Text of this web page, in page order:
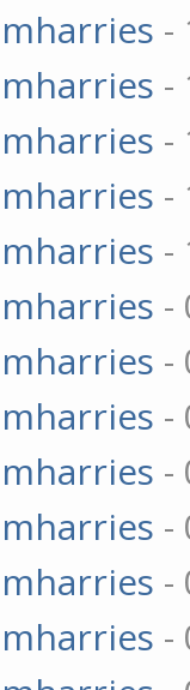
-
-
-
-
-
-
-
-
-
-
-
-